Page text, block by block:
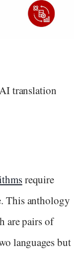
translation
require
This anthology
are pairs of
languages but